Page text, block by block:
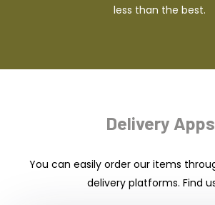
less than the best.
Delivery Apps
You can easily order our items
delivery platforms. Find